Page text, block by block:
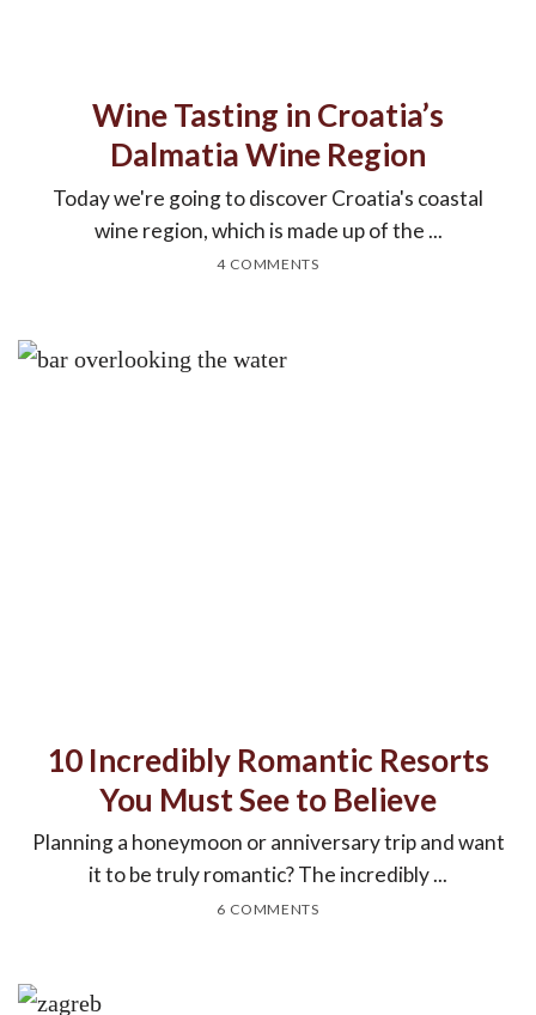
Wine Tasting in Croatia’s
Dalmatia Wine Region
Today we're going to discover Croatia's coastal
wine region, which is made up of the ...
4 COMMENTS
10 Incredibly Romantic Resorts
You Must See to Believe
Planning a honeymoon or anniversary trip and want
it to be truly romantic? The incredibly ...
6 COMMENTS